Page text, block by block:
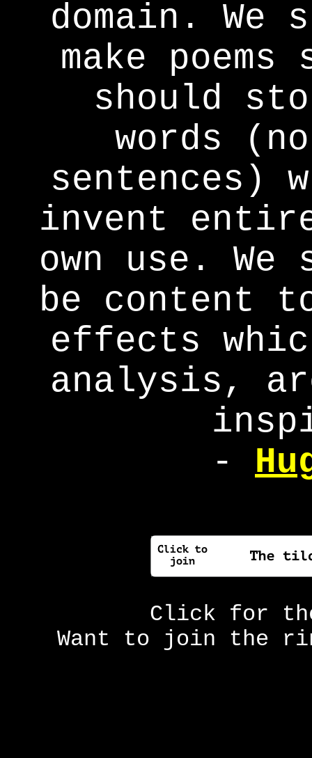
domain. We
make poems
should
words
sentences)
invent
own use.
be content
effects
analysis,
-
Click for
Want to join the